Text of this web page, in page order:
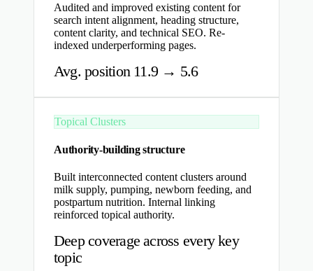
Audited and improved existing content for
search intent alignment, heading structure,
content clarity, and technical SEO. Re-
indexed underperforming pages.
Avg. position 11.9 → 5.6
Topical Clusters
Authority-building structure
Built interconnected content clusters around
milk supply, pumping, newborn feeding, and
postpartum nutrition. Internal linking
reinforced topical authority.
Deep coverage across every key
topic